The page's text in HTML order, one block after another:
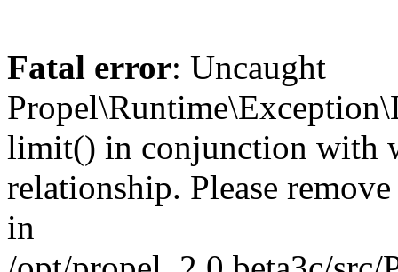
Fatal error: Uncaught
limit() in conjunction with
relationship. Please
in